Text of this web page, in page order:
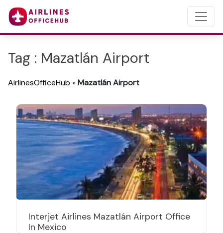
Tag : Mazatlán Airport
AirlinesOfficeHub »Mazatlán Airport
Interjet Airlines Mazatlán Airport Office
In Mexico